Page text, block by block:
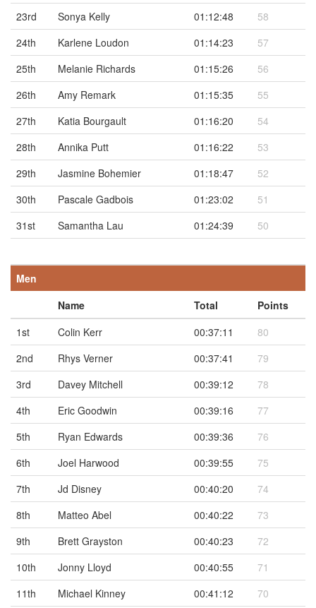
23rd Sonya Kelly 01:12:48
58
24th
Karlene Loudon 01:14:23
57
25th
Melanie Richards 01:15:26
56
26th
Amy Remark 01:15:35
55
27th
Katia Bourgault 01:16:20
54
28th
Annika Putt 01:16:22
53
29th
Jasmine Bohemier 01:18:47
52
30th
Pascale Gadbois 01:23:02
51
31st
Samantha Lau 01:24:39 50
Men
Name
Total
Points
1st
Colin Kerr 00:37:11
80
2nd
Rhys Verner 00:37:41
79
3rd
Davey Mitchell 00:39:12
78
4th
Eric Goodwin 00:39:16
77
5th
Ryan Edwards 00:39:36
76
6th
Joel Harwood 00:39:55
75
7th
Jd Disney 00:40:20
74
8th
Matteo Abel 00:40:22
73
9th
Brett Grayston 00:40:23
72
10th
Jonny Lloyd 00:40:55
71
11th
Michael Kinney 00:41:12
70